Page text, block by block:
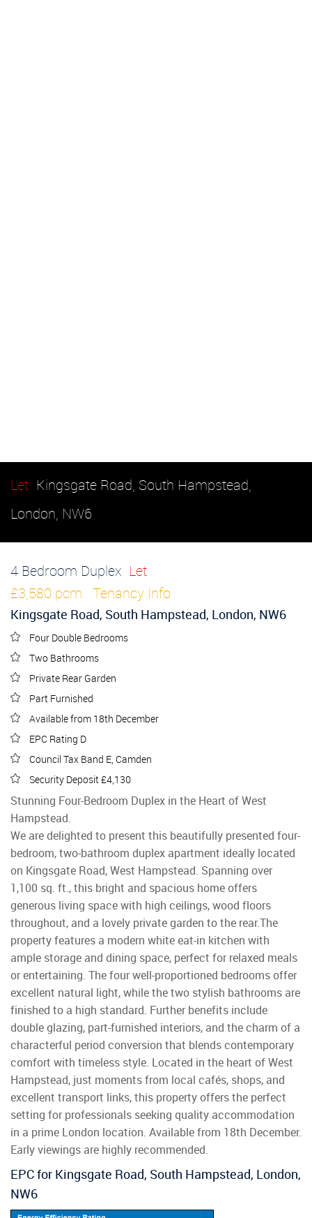
Let Kingsgate Road, South Hampstead,
London, NW6
4 Bedroom Duplex Let
£3,580 pcm Tenancy Info
Kingsgate Road, South Hampstead, London, NW6
Four Double Bedrooms
Two Bathrooms
Private Rear Garden
Part Furnished
Available from 18th December
EPC Rating D
Council Tax Band E, Camden
Security Deposit £4,130
Stunning Four-Bedroom Duplex in the Heart of West
Hampstead.
We are delighted to present this beautifully presented four-
bedroom, two-bathroom duplex apartment ideally located
on Kingsgate Road, West Hampstead. Spanning over
1,100 sq. ft., this bright and spacious home offers
generous living space with high ceilings, wood floors
throughout, and a lovely private garden to the rear.The
property features a modern white eat-in kitchen with
ample storage and dining space, perfect for relaxed meals
or entertaining. The four well-proportioned bedrooms offer
excellent natural light, while the two stylish bathrooms are
finished to a high standard. Further benefits include
double glazing, part-furnished interiors, and the charm of a
characterful period conversion that blends contemporary
comfort with timeless style. Located in the heart of West
Hampstead, just moments from local cafés, shops, and
excellent transport links, this property offers the perfect
setting for professionals seeking quality accommodation
in a prime London location. Available from 18th December.
Early viewings are highly recommended.
EPC for Kingsgate Road, South Hampstead, London,
NW6